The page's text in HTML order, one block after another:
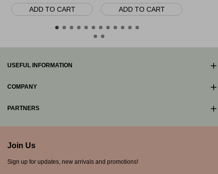
ADD TO CART ADD TO CART
USEFUL INFORMATION
COMPANY
PARTNERS
Join Us
Sign up for updates, new arrivals and promotions!